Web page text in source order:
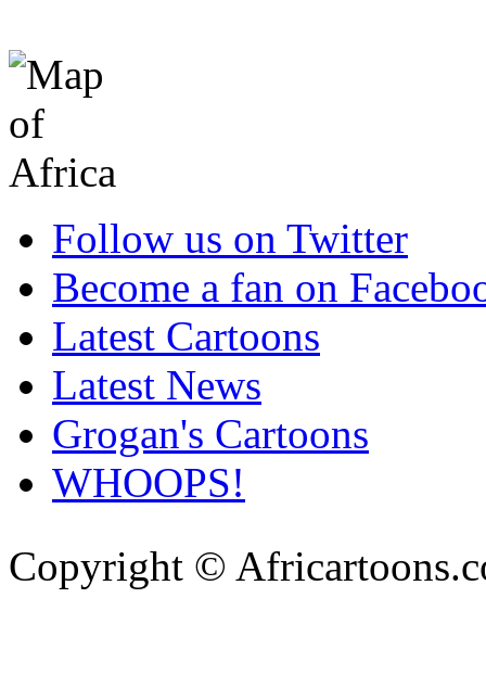
Follow us on Twitter
Become a fan on
Latest Cartoons
Latest News
Grogan's Cartoons
WHOOPS!
Copyright ©